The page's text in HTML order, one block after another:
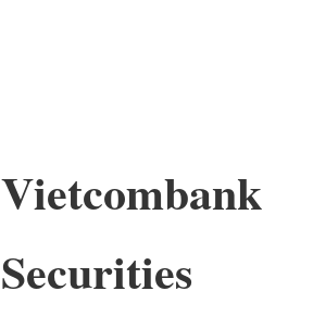
Vietcombank
Securities